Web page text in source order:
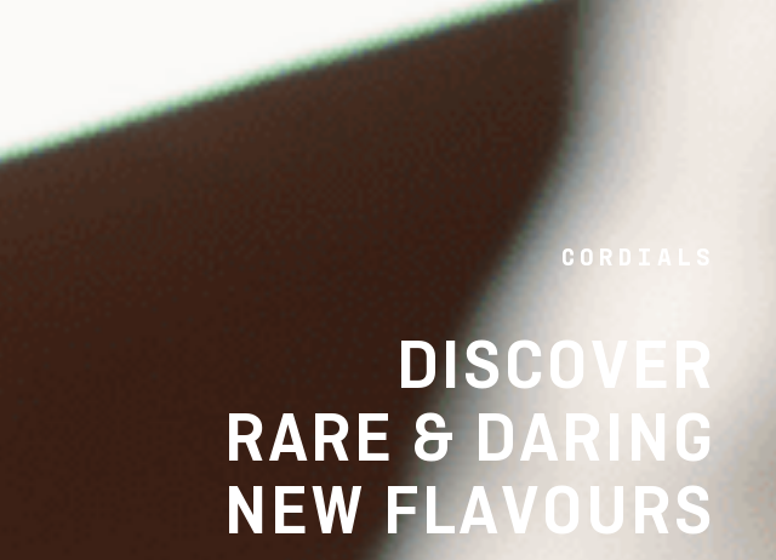
CORDIALS
DISCOVER
RARE & DARING
NEW FLAVOURS